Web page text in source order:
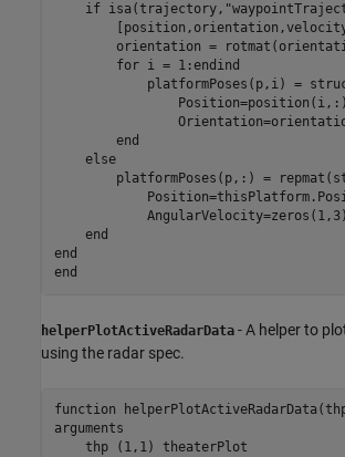
if isa(trajectory,
orientation =
for i = 1:endind
platformPoses(p,i) =
end
else
platformPoses(p,:) =
end
end
end
helperPlotActiveRadarData - A helper to
using the radar spec.
function
arguments
    thp
(1,1) theaterPlot